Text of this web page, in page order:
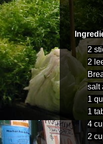
2
2
salt
1
1
4
2